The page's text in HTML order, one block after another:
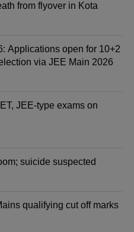
from flyover in Kota
Applications open for 10+2
via JEE Main 2026
on
suicide suspected
qualifying cut off marks